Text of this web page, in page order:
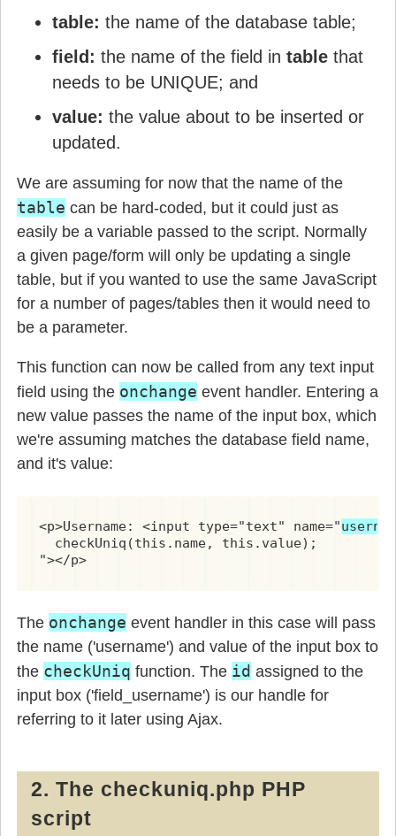
table: the name of the database table;
field: the name of the field in table that
needs to be UNIQUE; and
value: the value about to be inserted or
updated.
We are assuming for now that the name of the
table can be hard-coded, but it could just as
easily be a variable passed to the script. Normally
a given page/form will only be updating a single
table, but if you wanted to use the same JavaScript
for a number of pages/tables then it would need to
be a parameter.
This function can now be called from any text input
field using the onchange event handler. Entering a
new value passes the name of the input box, which
we're assuming matches the database field name,
and it's value:
<p>Username: <input type="text" name="
  checkUniq(this.name, this.value);
"></p>
The onchange event handler in this case will pass
the name ('username') and value of the input box to
the checkUniq function. The id assigned to the
input box ('field_username') is our handle for
referring to it later using Ajax.
2. The checkuniq.php PHP
script